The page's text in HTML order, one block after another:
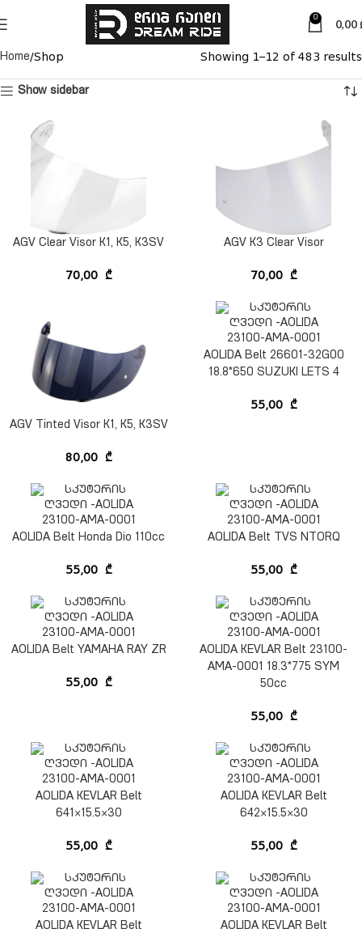
0 0,00
Home Shop Showing 1–12 of 483 results
Show sidebar
AGV Clear Visor K1, K5, K3SV
70,00 ₾
AGV K3 Clear Visor
70,00 ₾
AGV Tinted Visor K1, K5, K3SV
80,00 ₾
AOLIDA Belt 26601-32G00
18.8*650 SUZUKI LETS 4
55,00 ₾
AOLIDA Belt Honda Dio 110cc
55,00 ₾
AOLIDA Belt TVS NTORQ
55,00 ₾
AOLIDA Belt YAMAHA RAY ZR
55,00 ₾
AOLIDA KEVLAR Belt 23100-
AMA-0001 18.3*775 SYM
50cc
55,00 ₾
AOLIDA KEVLAR Belt
641×15.5×30
55,00 ₾
AOLIDA KEVLAR Belt
642×15.5×30
55,00 ₾
AOLIDA KEVLAR Belt
AOLIDA KEVLAR Belt